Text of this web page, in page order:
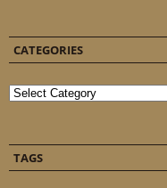
CATEGORIES
Categories
TAGS